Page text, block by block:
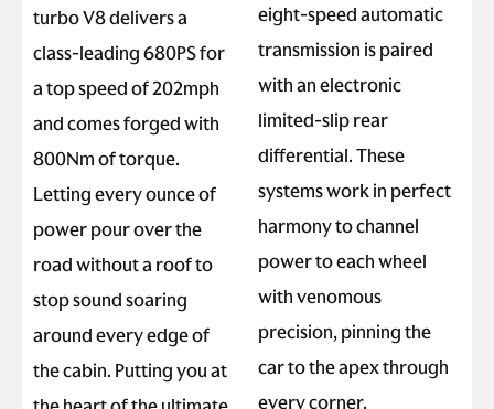
turbo V8 delivers a
class-leading 680PS for
a top speed of 202mph
and comes forged with
800Nm of torque.
Letting every ounce of
power pour over the
road without a roof to
stop sound soaring
around every edge of
the cabin. Putting you at
eight-speed automatic
transmission is paired
with an electronic
limited-slip rear
differential. These
systems work in perfect
harmony to channel
power to each wheel
with venomous
precision, pinning the
car to the apex through
every corner.